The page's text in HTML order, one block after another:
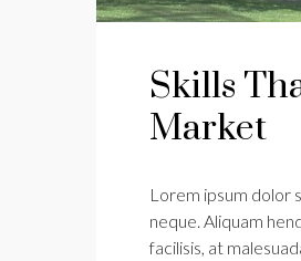
Skills
Market
Lorem ipsum dolor
neque. Aliquam
facilisis, at